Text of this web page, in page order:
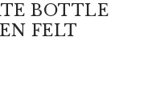
BOTTLE
FELT